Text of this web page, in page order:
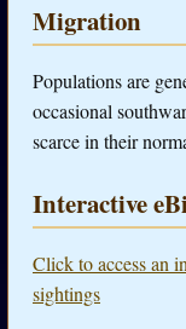
Migration
Populations are
occasional
scarce in their
Interactive
Click to access an
sightings